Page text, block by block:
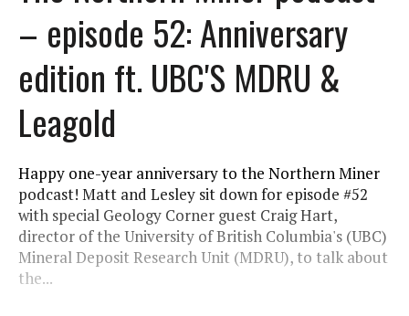
– episode 52: Anniversary
edition ft. UBC'S MDRU &
Leagold
Happy one-year anniversary to the Northern Miner
podcast! Matt and Lesley sit down for episode #52
with special Geology Corner guest Craig Hart,
director of the University of British Columbia's (UBC)
Mineral Deposit Research Unit (MDRU), to talk about
the...